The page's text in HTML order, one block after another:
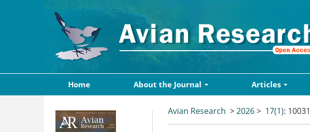
Home About the Journal Articles
Avian Research >2026> 17(1):